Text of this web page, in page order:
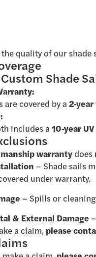
quality of our
Shade
are covered by a2-
includes a10-year
warrantydoes
– Shade sails
under warranty.
– Spills or
& External Damage
a claim, please